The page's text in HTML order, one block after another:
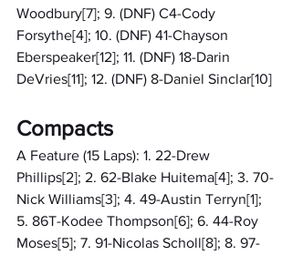
Woodbury[7]; 9. (DNF) C4-Cody
Forsythe[4]; 10. (DNF) 41-Chayson
Eberspeaker[12]; 11. (DNF) 18-Darin
DeVries[11]; 12. (DNF) 8-Daniel Sinclar[10]
Compacts
A Feature (15 Laps): 1. 22-Drew
Phillips[2]; 2. 62-Blake Huitema[4]; 3. 70-
Nick Williams[3]; 4. 49-Austin Terryn[1];
5. 86T-Kodee Thompson[6]; 6. 44-Roy
Moses[5]; 7. 91-Nicolas Scholl[8]; 8. 97-